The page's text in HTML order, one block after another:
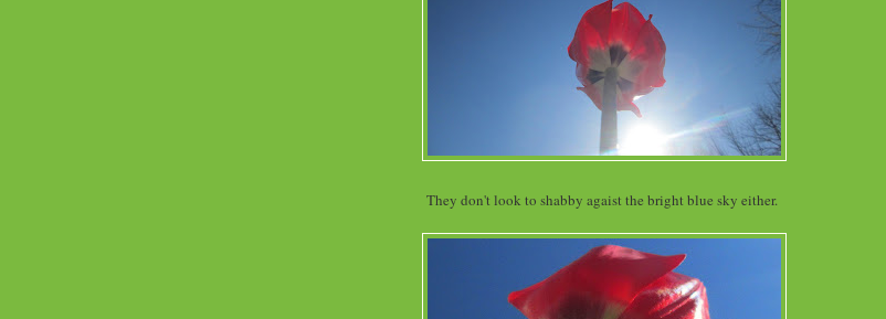
They don't look to shabby agaist the bright blue sky either.